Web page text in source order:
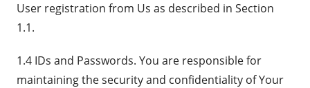
User registration from Us as described in Section
1.1.
1.4 IDs and Passwords. You are responsible for
maintaining the security and confidentiality of Your